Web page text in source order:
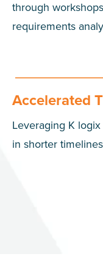
through
requirements
Accelerated
Leveraging K
in shorter